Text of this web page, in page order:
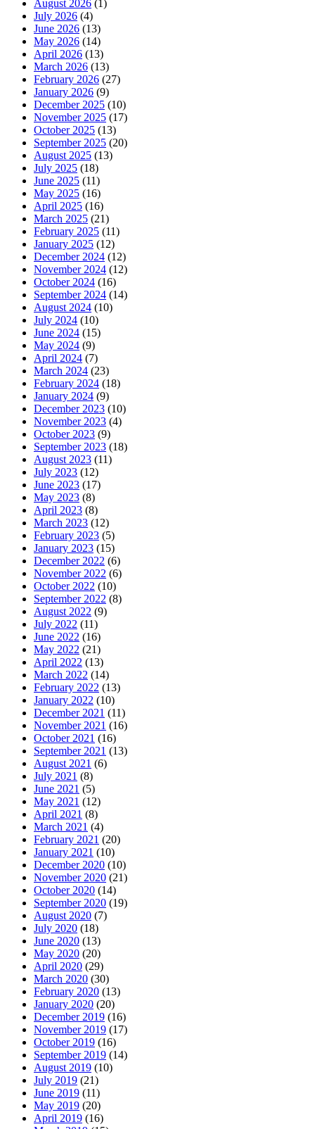
August 2026 (1)
July 2026 (4)
June 2026 (13)
May 2026 (14)
April 2026 (13)
March 2026 (13)
February 2026 (27)
January 2026 (9)
December 2025 (10)
November 2025 (17)
October 2025 (13)
September 2025 (20)
August 2025 (13)
July 2025 (18)
June 2025 (11)
May 2025 (16)
April 2025 (16)
March 2025 (21)
February 2025 (11)
January 2025 (12)
December 2024 (12)
November 2024 (12)
October 2024 (16)
September 2024 (14)
August 2024 (10)
July 2024 (10)
June 2024 (15)
May 2024 (9)
April 2024 (7)
March 2024 (23)
February 2024 (18)
January 2024 (9)
December 2023 (10)
November 2023 (4)
October 2023 (9)
September 2023 (18)
August 2023 (11)
July 2023 (12)
June 2023 (17)
May 2023 (8)
April 2023 (8)
March 2023 (12)
February 2023 (5)
January 2023 (15)
December 2022 (6)
November 2022 (6)
October 2022 (10)
September 2022 (8)
August 2022 (9)
July 2022 (11)
June 2022 (16)
May 2022 (21)
April 2022 (13)
March 2022 (14)
February 2022 (13)
January 2022 (10)
December 2021 (11)
November 2021 (16)
October 2021 (16)
September 2021 (13)
August 2021 (6)
July 2021 (8)
June 2021 (5)
May 2021 (12)
April 2021 (8)
March 2021 (4)
February 2021 (20)
January 2021 (10)
December 2020 (10)
November 2020 (21)
October 2020 (14)
September 2020 (19)
August 2020 (7)
July 2020 (18)
June 2020 (13)
May 2020 (20)
April 2020 (29)
March 2020 (30)
February 2020 (13)
January 2020 (20)
December 2019 (16)
November 2019 (17)
October 2019 (16)
September 2019 (14)
August 2019 (10)
July 2019 (21)
June 2019 (11)
May 2019 (20)
April 2019 (16)